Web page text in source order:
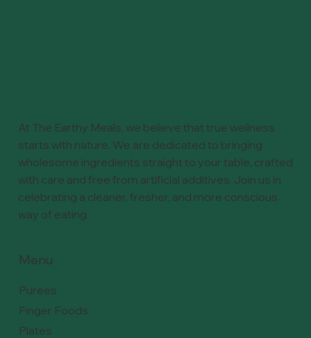
At The Earthy Meals, we believe that true wellness
starts with nature. We are dedicated to bringing
wholesome ingredients straight to your table, crafted
with care and free from artificial additives. Join us in
celebrating a cleaner, fresher, and more conscious
way of eating.
Menu
Purees
Finger Foods
Plates